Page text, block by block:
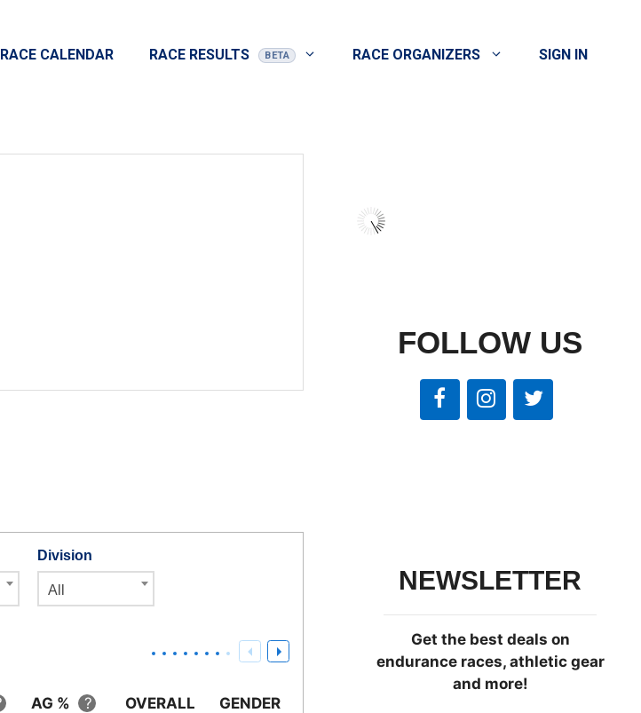
RACE CALENDAR RACE RESULTS RACE ORGANIZERS SIGN IN
Division
All
AG % OVERALL GENDER
FOLLOW US
NEWSLETTER
Get the best deals on
endurance races, athletic gear
and more!